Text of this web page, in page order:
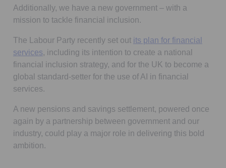
Additionally, we have a new government – with a
mission to tackle financial inclusion.
The Labour Party recently set out its plan for financial
services Opens in a new tab
, including its intention to create a national
financial inclusion strategy, and for the UK to become a
global standard-setter for the use of AI in financial
services.
A new pensions and savings settlement, powered once
again by a partnership between government and our
industry, could play a major role in delivering this bold
ambition.